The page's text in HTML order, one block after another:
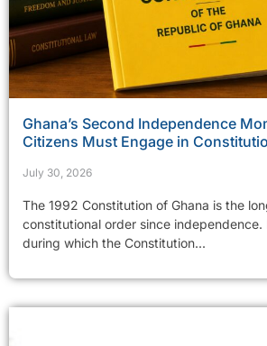
Ghana’s Second Independence
Citizens Must Engage in
July 30, 2026
The 1992 Constitution of Ghana is the
constitutional order since independence.
during which the Constitution...